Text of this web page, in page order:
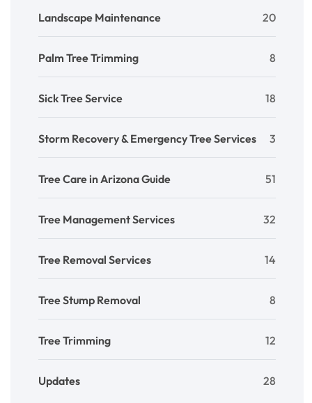
Landscape Maintenance 20
Palm Tree Trimming 8
Sick Tree Service 18
Storm Recovery & Emergency Tree Services 3
Tree Care in Arizona Guide 51
Tree Management Services 32
Tree Removal Services 14
Tree Stump Removal 8
Tree Trimming 12
Updates 28